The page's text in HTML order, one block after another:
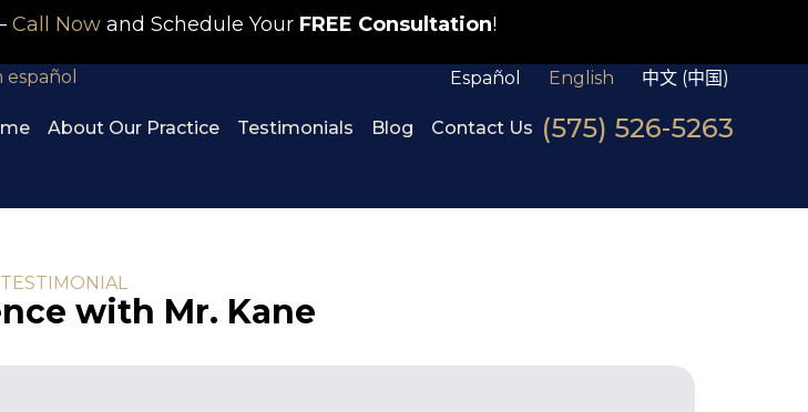
Call Nowand Schedule Your FREE Consultation!
español Español English 中文 (中国)
About Our Practice Testimonials Blog Contact Us (575) 526-5263
TESTIMONIAL
with Mr. Kane